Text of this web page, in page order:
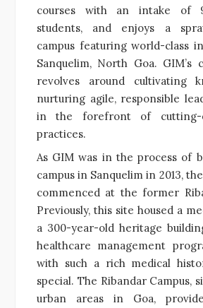
courses with an intake of
students, and enjoys a
campus featuring world-class
Sanquelim, North Goa. GIM’s
revolves around cultivating
nurturing agile, responsible
in the forefront of cutting-
practices.
As GIM was in the process of
campus in Sanquelim in 2013,
commenced at the former
Previously, this site housed a
a 300-year-old heritage
healthcare management
with such a rich medical
special. The Ribandar Campus,
urban areas in Goa,